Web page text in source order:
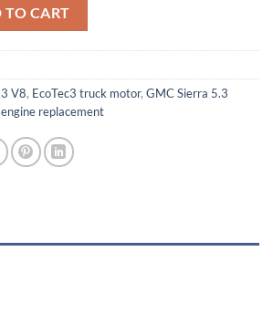
TO CART
V8, EcoTec3 truck motor, GMC Sierra 5.3
replacement